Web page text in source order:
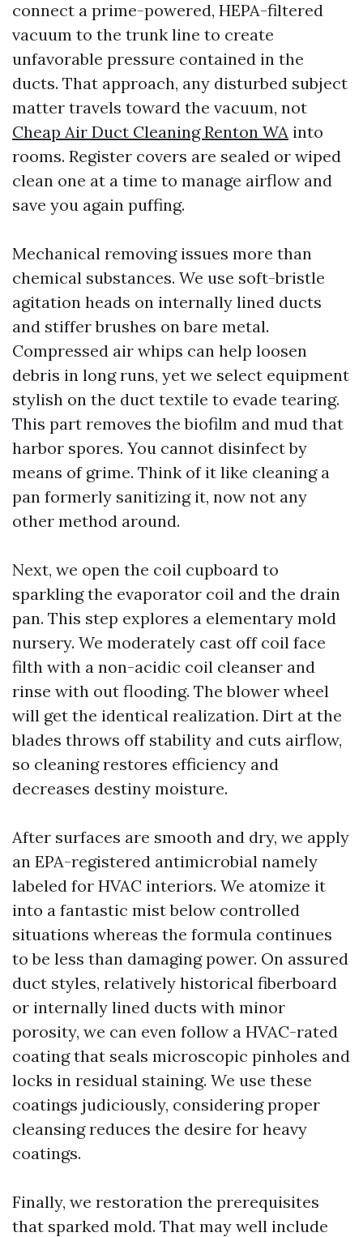
connect a prime-powered, HEPA-filtered
vacuum to the trunk line to create
unfavorable pressure contained in the
ducts. That approach, any disturbed subject
matter travels toward the vacuum, not
Cheap Air Duct Cleaning Renton WA into
rooms. Register covers are sealed or wiped
clean one at a time to manage airflow and
save you again puffing.
Mechanical removing issues more than
chemical substances. We use soft-bristle
agitation heads on internally lined ducts
and stiffer brushes on bare metal.
Compressed air whips can help loosen
debris in long runs, yet we select equipment
stylish on the duct textile to evade tearing.
This part removes the biofilm and mud that
harbor spores. You cannot disinfect by
means of grime. Think of it like cleaning a
pan formerly sanitizing it, now not any
other method around.
Next, we open the coil cupboard to
sparkling the evaporator coil and the drain
pan. This step explores a elementary mold
nursery. We moderately cast off coil face
filth with a non-acidic coil cleanser and
rinse with out flooding. The blower wheel
will get the identical realization. Dirt at the
blades throws off stability and cuts airflow,
so cleaning restores efficiency and
decreases destiny moisture.
After surfaces are smooth and dry, we apply
an EPA-registered antimicrobial namely
labeled for HVAC interiors. We atomize it
into a fantastic mist below controlled
situations whereas the formula continues
to be less than damaging power. On assured
duct styles, relatively historical fiberboard
or internally lined ducts with minor
porosity, we can even follow a HVAC-rated
coating that seals microscopic pinholes and
locks in residual staining. We use these
coatings judiciously, considering proper
cleansing reduces the desire for heavy
coatings.
Finally, we restoration the prerequisites
that sparked mold. That may well include